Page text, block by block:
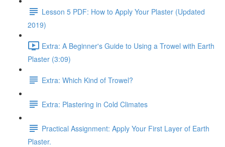
Lesson 5 PDF: How to Apply Your Plaster (Updated
2019)
Extra: A Beginner's Guide to Using a Trowel with Earth
Plaster (3:09)
Extra: Which Kind of Trowel?
Extra: Plastering in Cold Climates
Practical Assignment: Apply Your First Layer of Earth
Plaster.